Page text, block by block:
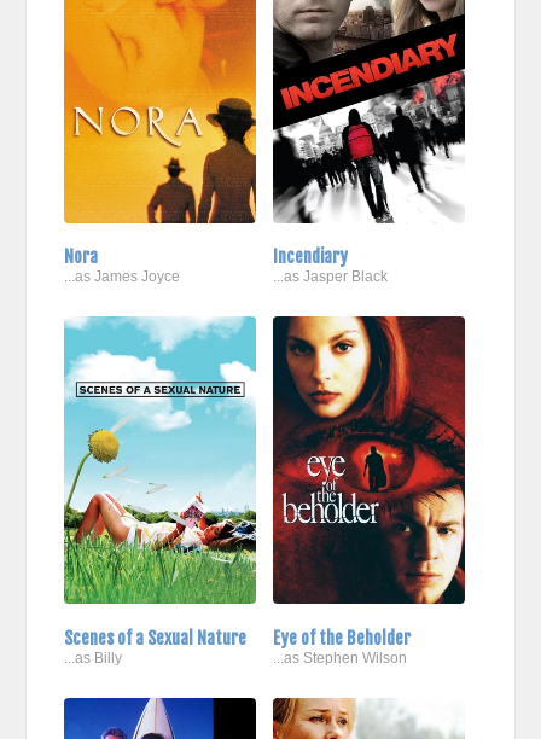
Nora
...as James Joyce
Incendiary
...as Jasper Black
Scenes of a Sexual Nature
...as Billy
Eye of the Beholder
...as Stephen Wilson